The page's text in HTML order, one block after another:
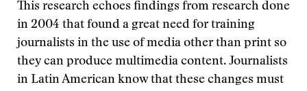
This research echoes findings from research done
in 2004 that found a great need for training
journalists in the use of media other than print so
they can produce multimedia content. Journalists
in Latin American know that these changes must